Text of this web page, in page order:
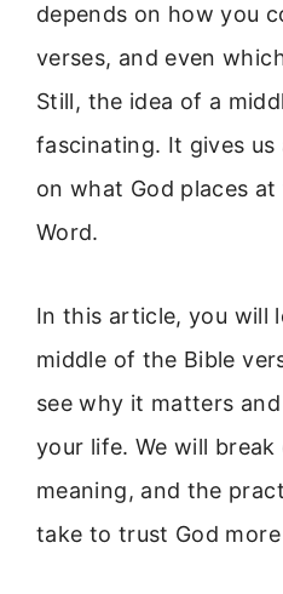
depends on how you
verses, and even
Still, the idea of a
fascinating. It gives
on what God places
Word.
In this article, you will
middle of the Bible
see why it matters
your life. We will
meaning, and the
take to trust God